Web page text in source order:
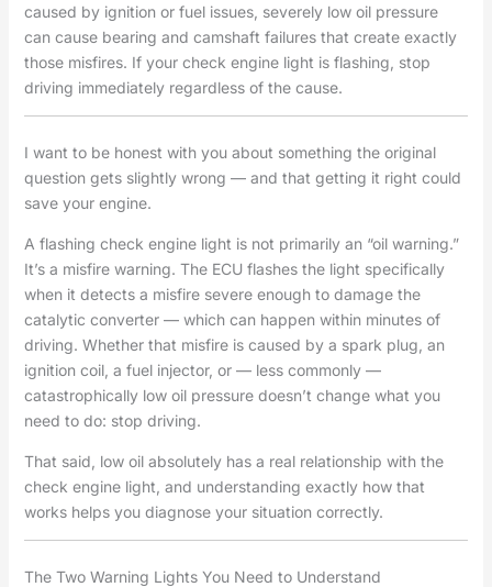
caused by ignition or fuel issues, severely low oil pressure
can cause bearing and camshaft failures that create exactly
those misfires. If your check engine light is flashing, stop
driving immediately regardless of the cause.
I want to be honest with you about something the original
question gets slightly wrong — and that getting it right could
save your engine.
A flashing check engine light is not primarily an “oil warning.”
It’s a misfire warning. The ECU flashes the light specifically
when it detects a misfire severe enough to damage the
catalytic converter — which can happen within minutes of
driving. Whether that misfire is caused by a spark plug, an
ignition coil, a fuel injector, or — less commonly —
catastrophically low oil pressure doesn’t change what you
need to do: stop driving.
That said, low oil absolutely has a real relationship with the
check engine light, and understanding exactly how that
works helps you diagnose your situation correctly.
The Two Warning Lights You Need to Understand